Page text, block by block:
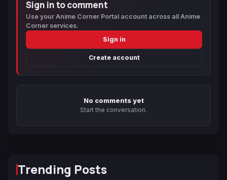
Sign in to comment
Use your Anime Corner Portal account across all Anime
Corner services.
Sign in
Create account
No comments yet
Start the conversation.
Trending Posts